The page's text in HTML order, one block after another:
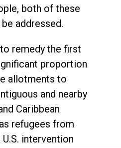
both of these
addressed.
remedy the first
proportion
allotments to
and nearby
Caribbean
refugees from
intervention